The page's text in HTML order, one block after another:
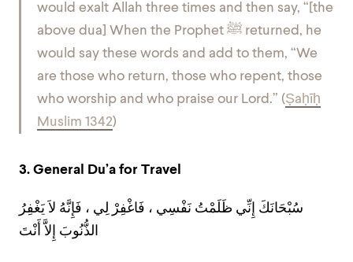
would exalt Allah three times and then say, “[the
above dua] When the Prophet ﷺ returned, he
would say these words and add to them, “We
are those who return, those who repent, those
who worship and who praise our Lord.” (Ṣaḥīḥ
Muslim 1342)
3. General Du’a for Travel
سُبْحَانَكَ إِنِّي ظَلَمْتُ نَفْسِي ، فَاغْفِرْ لِي ، فَإِنَّهُ لاَ يَغْفِرُ
الذُّنُوبَ إِلاَّ أَنْتَ